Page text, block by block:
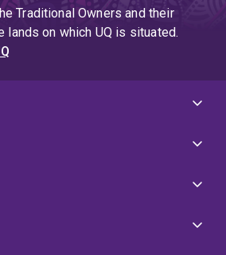
Traditional Owners and their
lands on which UQ is situated.